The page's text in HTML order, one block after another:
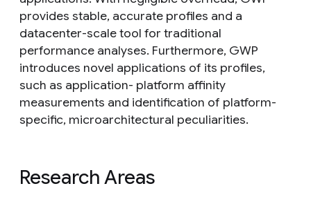
provides stable, accurate profiles and a
datacenter-scale tool for traditional
performance analyses. Furthermore, GWP
introduces novel applications of its profiles,
such as application- platform affinity
measurements and identification of platform-
specific, microarchitectural peculiarities.
Research Areas